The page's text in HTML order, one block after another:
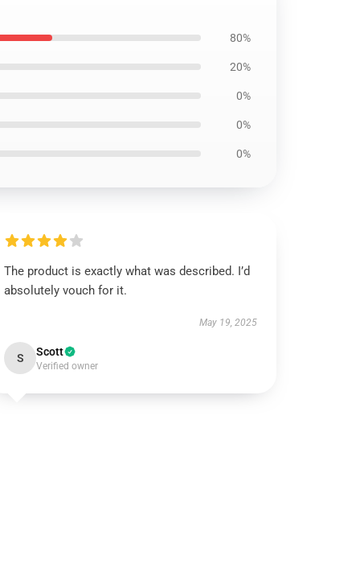
80%
20%
0%
0%
0%
The product is exactly what was described. I’d
absolutely vouch for it.
May 19, 2025
S Scott
Verified owner